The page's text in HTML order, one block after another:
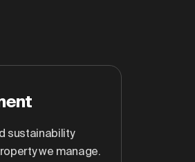
sustainability
we manage.